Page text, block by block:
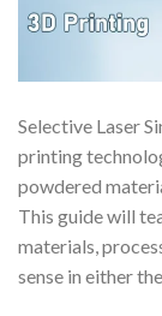
Selective Laser
printing
powdered
This guide will
materials,
sense in either